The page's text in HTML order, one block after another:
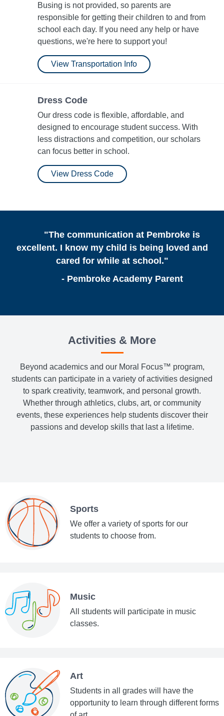
Busing is not provided, so parents are
responsible for getting their children to and from
school each day. If you need any help or have
questions, we're here to support you!
View Transportation Info
Dress Code
Our dress code is flexible, affordable, and
designed to encourage student success. With
less distractions and competition, our scholars
can focus better in school.
View Dress Code
"The communication at Pembroke is
excellent. I know my child is being loved and
cared for while at school."
- Pembroke Academy Parent
Activities & More
Beyond academics and our Moral Focus™ program,
students can participate in a variety of activities designed
to spark creativity, teamwork, and personal growth.
Whether through athletics, clubs, art, or community
events, these experiences help students discover their
passions and develop skills that last a lifetime.
Sports
We offer a variety of sports for our
students to choose from.
Music
All students will participate in music
classes.
Art
Students in all grades will have the
opportunity to learn through different forms